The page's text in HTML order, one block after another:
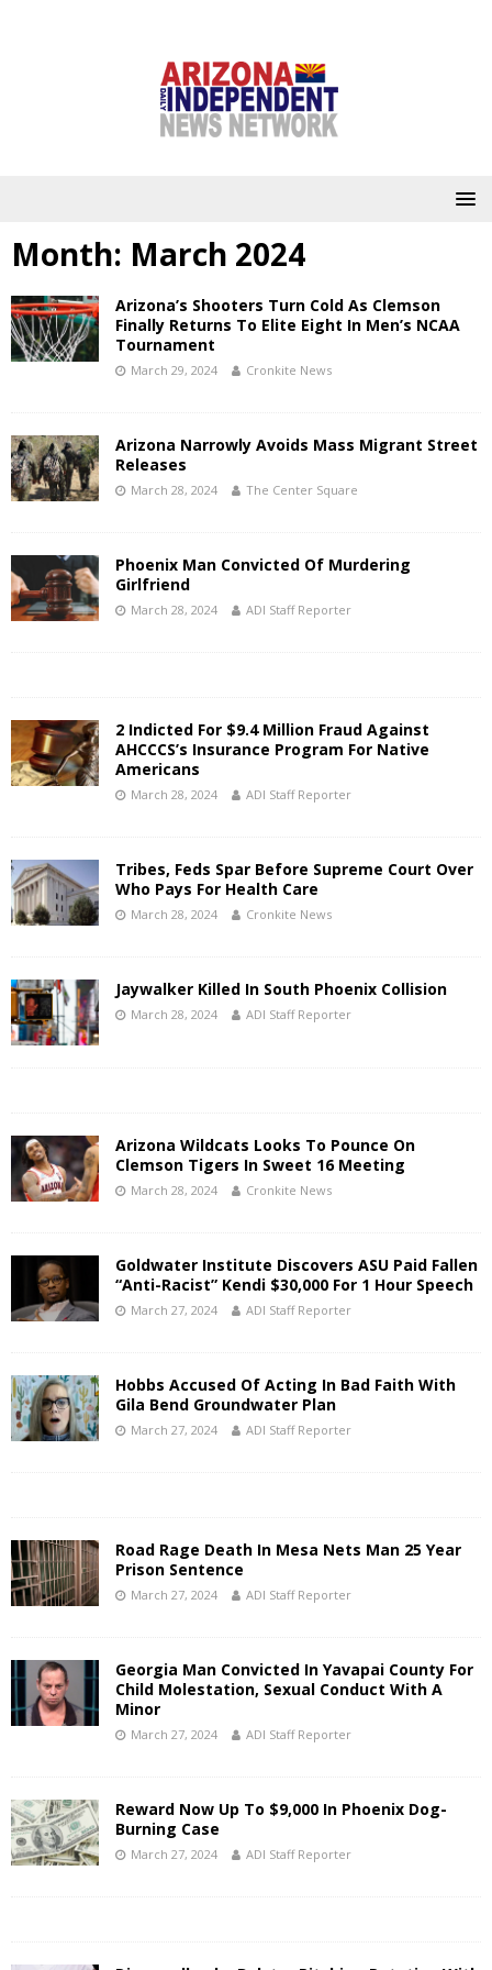
Month: March 2024
Arizona’s Shooters Turn Cold As Clemson
Finally Returns To Elite Eight In Men’s NCAA
Tournament
March 29, 2024 Cronkite News
Arizona Narrowly Avoids Mass Migrant Street
Releases
March 28, 2024 The Center Square
Phoenix Man Convicted Of Murdering
Girlfriend
March 28, 2024 ADI Staff Reporter
2 Indicted For $9.4 Million Fraud Against
AHCCCS’s Insurance Program For Native
Americans
March 28, 2024 ADI Staff Reporter
Tribes, Feds Spar Before Supreme Court Over
Who Pays For Health Care
March 28, 2024 Cronkite News
Jaywalker Killed In South Phoenix Collision
March 28, 2024 ADI Staff Reporter
Arizona Wildcats Looks To Pounce On
Clemson Tigers In Sweet 16 Meeting
March 28, 2024 Cronkite News
Goldwater Institute Discovers ASU Paid Fallen
“Anti-Racist” Kendi $30,000 For 1 Hour Speech
March 27, 2024 ADI Staff Reporter
Hobbs Accused Of Acting In Bad Faith With
Gila Bend Groundwater Plan
March 27, 2024 ADI Staff Reporter
Road Rage Death In Mesa Nets Man 25 Year
Prison Sentence
March 27, 2024 ADI Staff Reporter
Georgia Man Convicted In Yavapai County For
Child Molestation, Sexual Conduct With A
Minor
March 27, 2024 ADI Staff Reporter
Reward Now Up To $9,000 In Phoenix Dog-
Burning Case
March 27, 2024 ADI Staff Reporter